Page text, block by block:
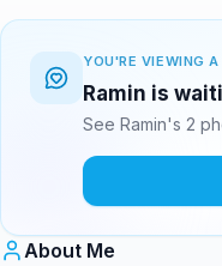
YOU'RE VIEWING
Ramin is
See Ramin's 2
About Me